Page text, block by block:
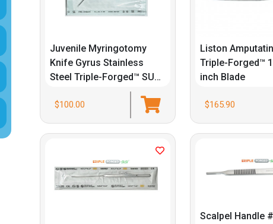
Juvenile Myringotomy
Knife Gyrus Stainless
Steel Triple-Forged™ SUSI
$100.00
Liston
Triple-Forged™
inch Blade
$165.90
Scalpel Handle